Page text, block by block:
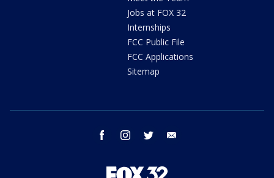
Jobs at FOX 32
Internships
FCC Public File
FCC Applications
Sitemap
facebook instagram twitter